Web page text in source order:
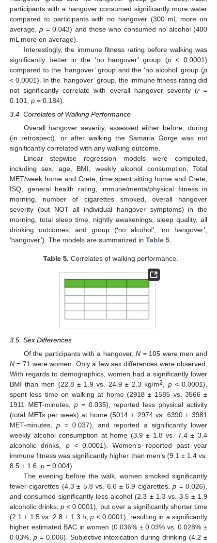
participants with a hangover consumed significantly more water
compared to participants with no hangover (300 mL more on
average,p = 0.043) and those who consumed no alcohol (400
mL more on average).
Interestingly, the immune fitness rating before walking was
significantly better in the ‘no hangover’ group (p< 0.0001)
compared to the ‘hangover’ group and the ‘no alcohol’ group (p
< 0.0001). In the ‘hangover’ group, the immune fitness rating did
not significantly correlate with overall hangover severity (r=
0.101, p = 0.184).
3.4. Correlates of Walking Performance
Overall hangover severity, assessed either before, during
(in retrospect), or after walking the Samaria Gorge was not
significantly correlated with any walking outcome.
Linear stepwise regression models were computed,
including sex, age, BMI, weekly alcohol consumption, Total
MET/week home and Crete, time spent sitting home and Crete,
ISQ, general health rating, immune/menta/physical fitness in
morning, number of cigarettes smoked, overall hangover
severity (but NOT all individual hangover symptoms) in the
morning, total sleep time, nightly awakenings, sleep quality, all
drinking outcomes, and group (‘no alcohol’, ‘no hangover’,
‘hangover’). The models are summarized in Table 5.
Table 5. Correlates of walking performance.
3.5. Sex Differences
Of the participants with a hangover,N = 105 were men and
N = 71 were women. Only a few sex differences were observed.
With regards to demographics, women had a significantly lower
BMI than men (22.8 ± 1.9 vs. 24.9 ± 2.3 kg/m2, p< 0.0001),
spent less time on walking at home (2918 ± 1585 vs. 3566 ±
1911 MET-minutes, p= 0.035), reported less physical activity
(total METs per week) at home (5014 ± 2974 vs. 6390 ± 3981
MET-minutes,p = 0.037), and reported a significantly lower
weekly alcohol consumption at home (3.9 ± 1.8 vs. 7.4 ± 3.4
alcoholic drinks, p< 0.0001). Women’s reported past year
immune fitness was significantly higher than men’s (9.1 ± 1.4 vs.
8.5 ± 1.6, p = 0.004).
The evening before the walk, women smoked significantly
fewer cigarettes (4.3 ± 5.8 vs. 6.6 ± 6.9 cigarettes,p = 0.026),
and consumed significantly less alcohol (2.3 ± 1.3 vs. 3.5 ± 1.9
alcoholic drinks,p < 0.0001), but over a significantly shorter time
(2.1 ± 1.5 vs. 2.8 ± 1.3 h,p < 0.0001), resulting in a significantly
higher estimated BAC in women (0.036% ± 0.03% vs. 0.028% ±
0.03%, p= 0.006). Subjective intoxication during drinking (4.2 ±